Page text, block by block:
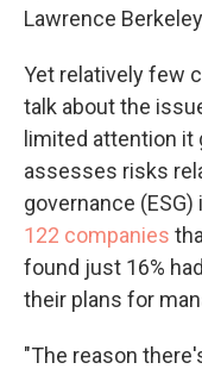
Lawrence
Yet relatively few
talk about the
limited attention
assesses risks
governance (ESG)
122 companies
found just 16%
their plans for
"The reason